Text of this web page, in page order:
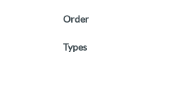
Order
Types